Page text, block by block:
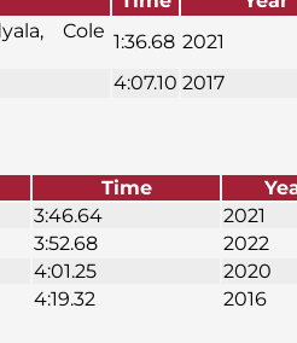
Cole 1:36.68 2021
4:07.10 2017
Time
3:46.64
2021
3:52.68
2022
4:01.25
2020
4:19.32 2016